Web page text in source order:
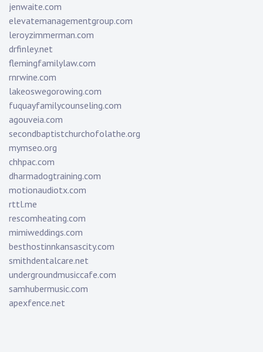
jenwaite.com
elevatemanagementgroup.com
leroyzimmerman.com
drfinley.net
flemingfamilylaw.com
rnrwine.com
lakeoswegorowing.com
fuquayfamilycounseling.com
agouveia.com
secondbaptistchurchofolathe.org
mymseo.org
chhpac.com
dharmadogtraining.com
motionaudiotx.com
rttl.me
rescomheating.com
mimiweddings.com
besthostinnkansascity.com
smithdentalcare.net
undergroundmusiccafe.com
samhubermusic.com
apexfence.net